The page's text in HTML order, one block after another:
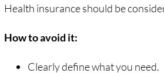
Health insurance should be
How to avoid it:
Clearly define what you need.